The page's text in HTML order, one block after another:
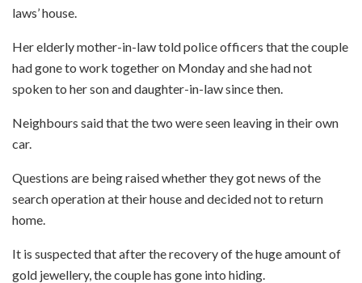
laws’ house.
Her elderly mother-in-law told police officers that the couple
had gone to work together on Monday and she had not
spoken to her son and daughter-in-law since then.
Neighbours said that the two were seen leaving in their own
car.
Questions are being raised whether they got news of the
search operation at their house and decided not to return
home.
It is suspected that after the recovery of the huge amount of
gold jewellery, the couple has gone into hiding.